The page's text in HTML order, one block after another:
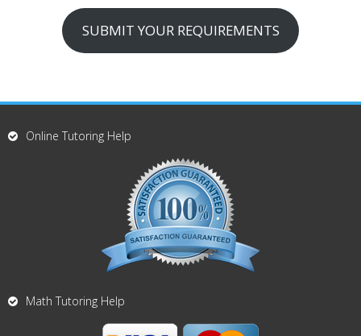
SUBMIT YOUR REQUIREMENTS
Online Tutoring Help
Math Tutoring Help